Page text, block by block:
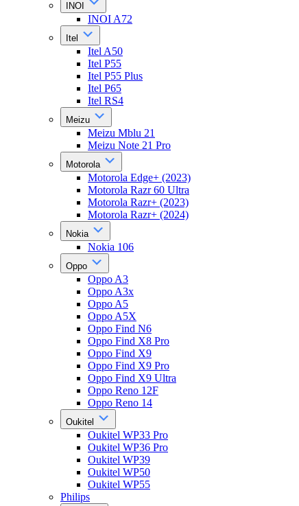
INOI
INOI A72
Itel
Itel A50
Itel P55
Itel P55 Plus
Itel P65
Itel RS4
Meizu
Meizu Mblu 21
Meizu Note 21 Pro
Motorola
Motorola Edge+ (2023)
Motorola Razr 60 Ultra
Motorola Razr+ (2023)
Motorola Razr+ (2024)
Nokia
Nokia 106
Oppo
Oppo A3
Oppo A3x
Oppo A5
Oppo A5X
Oppo Find N6
Oppo Find X8 Pro
Oppo Find X9
Oppo Find X9 Pro
Oppo Find X9 Ultra
Oppo Reno 12F
Oppo Reno 14
Oukitel
Oukitel WP33 Pro
Oukitel WP36 Pro
Oukitel WP39
Oukitel WP50
Oukitel WP55
Philips